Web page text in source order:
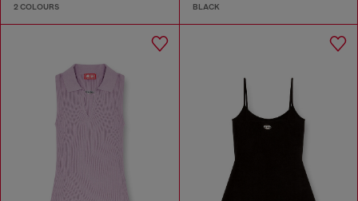
2 COLOURS BLACK